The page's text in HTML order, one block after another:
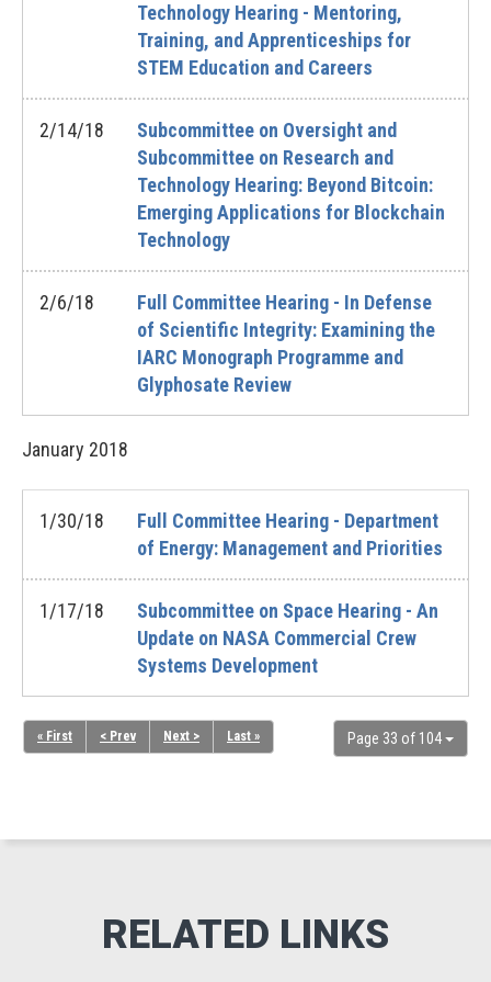
Technology Hearing - Mentoring,
Training, and Apprenticeships for
STEM Education and Careers
2/14/18
Subcommittee on Oversight and
Subcommittee on Research and
Technology Hearing: Beyond Bitcoin:
Emerging Applications for Blockchain
Technology
2/6/18
Full Committee Hearing - In Defense
of Scientific Integrity: Examining the
IARC Monograph Programme and
Glyphosate Review
January 2018
1/30/18
Full Committee Hearing - Department
of Energy: Management and Priorities
1/17/18
Subcommittee on Space Hearing - An
Update on NASA Commercial Crew
Systems Development
Page 33 of 104
« First < Prev Next > Last »